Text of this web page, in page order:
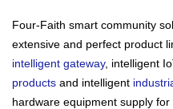
Four-Faith smart community
extensive and perfect product
intelligent gateway, intelligent
products and intelligent
hardware equipment supply